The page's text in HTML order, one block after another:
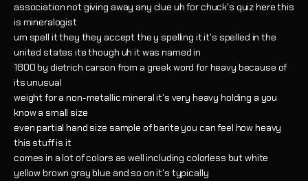
association not giving away any clue uh for chuck's quiz here this
is mineralogist
um spell it they they accept the y spelling it it's spelled in the
united states ite though uh it was named in
1800 by dietrich carson from a greek word for heavy because of
its unusual
weight for a non-metallic mineral it's very heavy holding a you
know a small size
even partial hand size sample of barite you can feel how heavy
this stuff is it
comes in a lot of colors as well including colorless but white
yellow brown gray blue and so on it's typically